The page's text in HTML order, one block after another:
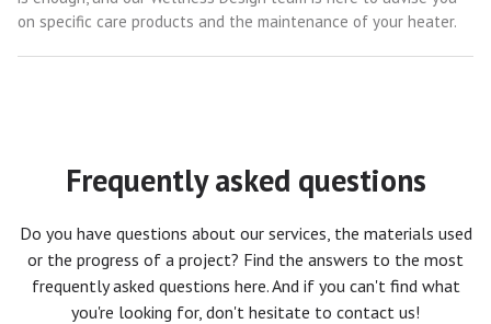
on specific care products and the maintenance of your heater.
Frequently asked questions
Do you have questions about our services, the materials used
or the progress of a project? Find the answers to the most
frequently asked questions here. And if you can't find what
you're looking for, don't hesitate to contact us!